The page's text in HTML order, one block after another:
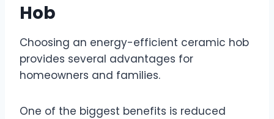
Hob
Choosing an energy-efficient ceramic hob
provides several advantages for
homeowners and families.
One of the biggest benefits is reduced